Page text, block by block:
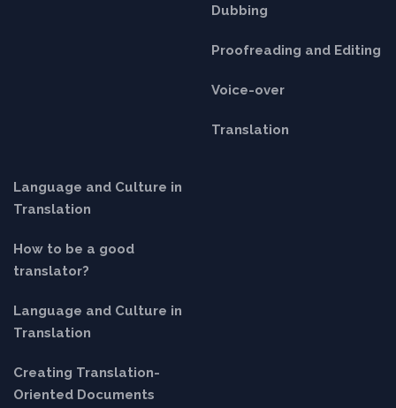
Dubbing
Proofreading and Editing
Voice-over
Translation
Language and Culture in
Translation
How to be a good
translator?
Language and Culture in
Translation
Creating Translation-
Oriented Documents